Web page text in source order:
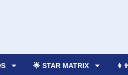
🌟 STAR MATRIX